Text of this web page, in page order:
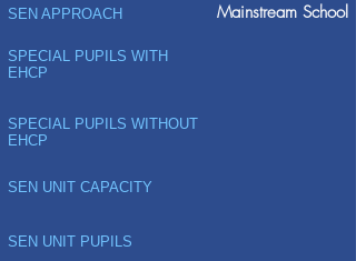
SEN APPROACH Mainstream School
SPECIAL PUPILS WITH
EHCP
SPECIAL PUPILS WITHOUT
EHCP
SEN UNIT CAPACITY
SEN UNIT PUPILS